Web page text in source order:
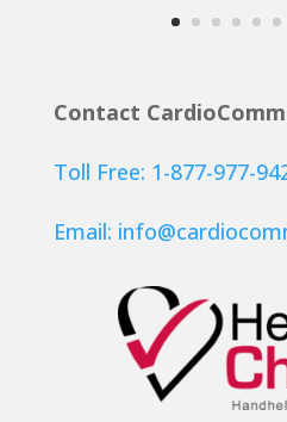
Contact
Toll Free: 1-877-977-
Email: